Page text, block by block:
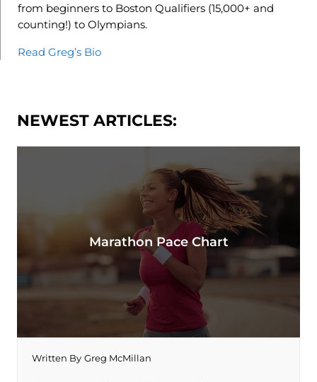
from beginners to Boston Qualifiers (15,000+ and
counting!) to Olympians.
Read Greg’s Bio
NEWEST ARTICLES:
Marathon Pace Chart
Written By Greg McMillan